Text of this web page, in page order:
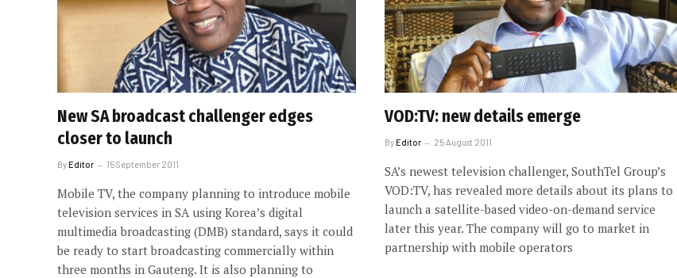
New SA broadcast challenger edges
closer to launch
ByEditor 15 September 2011
Mobile TV, the company planning to introduce mobile
television services in SA using Korea’s digital
multimedia broadcasting (DMB) standard, says it could
be ready to start broadcasting commercially within
three months in Gauteng. It is also planning to
VOD:TV: new details emerge
ByEditor 25 August 2011
SA’s newest television challenger, SouthTel Group’s
VOD:TV, has revealed more details about its plans to
launch a satellite-based video-on-demand service
later this year. The company will go to market in
partnership with mobile operators